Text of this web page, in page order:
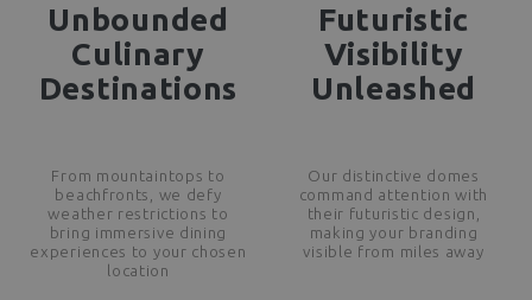
Unbounded
Culinary
Destinations
From mountaintops to
beachfronts, we defy
weather restrictions to
bring immersive dining
experiences to your chosen
location
Futuristic
Visibility
Unleashed
Our distinctive domes
command attention with
their futuristic design,
making your branding
visible from miles away